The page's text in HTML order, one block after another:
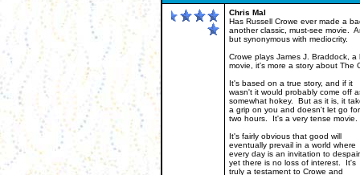
Chris Mal
Has Russell Crowe ever made a
another classic, must-see movie.
but synonymous with mediocrity.
Crowe plays James J. Braddock,
movie, it's more a story about The
It's based on a true story, and if it
wasn't it would probably come off
somewhat hokey. But as it is, it
a grip on you and doesn't let go for
two hours. It's a very tense movie.
It's fairly obvious that good will
eventually prevail in a world where
every day is an invitation to
yet there is no loss of interest. It's
truly a testament to Crowe and